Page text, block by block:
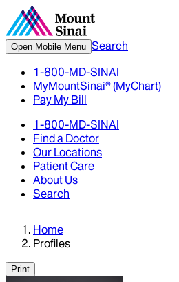
Open Mobile Menu Search
1-800-MD-SINAI
MyMountSinai® (MyChart)
Pay My Bill
1-800-MD-SINAI
Find a Doctor
Our Locations
Patient Care
About Us
Search
Home
Profiles
Print